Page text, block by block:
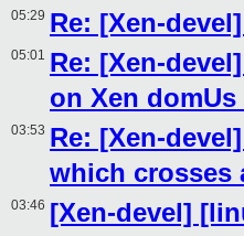
05:29 Re: [Xen-
05:01 Re: [Xen-
on Xen
03:53 Re: [Xen-
which crosses
03:46 [Xen-devel]